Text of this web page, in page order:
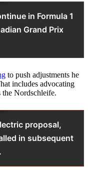
in Formula 1
Grand Prix
to push adjustments he
includes advocating
the Nordschleife.
proposal,
in subsequent